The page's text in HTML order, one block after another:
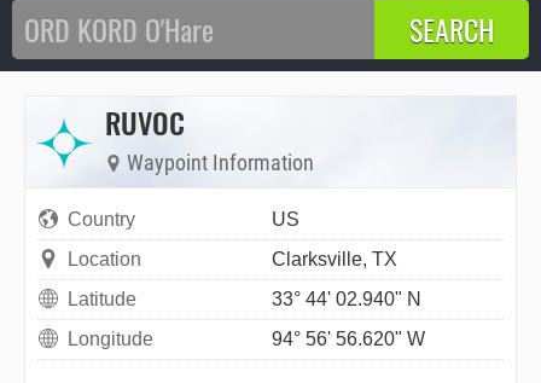
RUVOC
Waypoint Information
Country
US
Location
Clarksville, TX
Latitude
33° 44' 02.940" N
Longitude
94° 56' 56.620" W